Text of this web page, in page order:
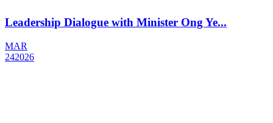
Leadership Dialogue with Minister Ong Ye...
MAR
242026